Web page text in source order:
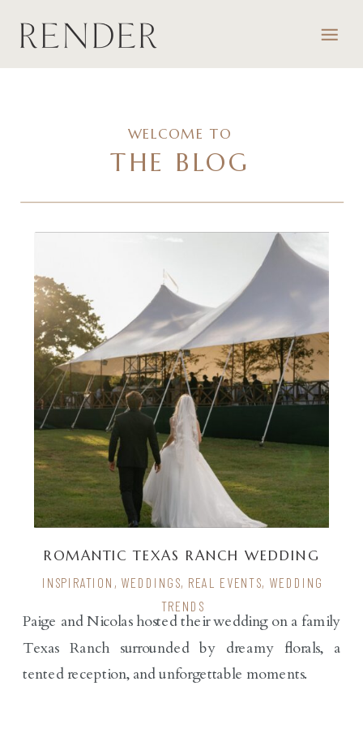
THE BLOG
WELCOME TO
Paige and Nicolas hosted their wedding on a family
Texas Ranch surrounded by dreamy florals, a
tented reception, and unforgettable moments.
INSPIRATION , WEDDINGS, REAL EVENTS, WEDDING
TRENDS
ROMANTIC TEXAS RANCH WEDDING